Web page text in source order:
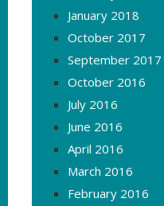
January 2018
October 2017
September 2017
October 2016
July 2016
June 2016
April 2016
March 2016
February 2016